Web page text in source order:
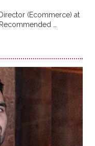
(Ecommerce) at
…